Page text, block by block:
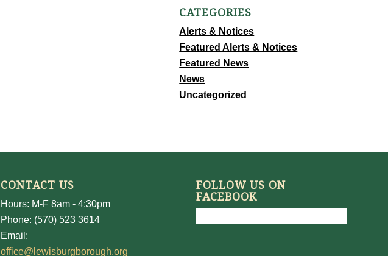
CATEGORIES
Alerts & Notices
Featured Alerts & Notices
Featured News
News
Uncategorized
CONTACT US
Hours: M-F 8am - 4:30pm
Phone: (570) 523 3614
Email:
office@lewisburgborough.org
FOLLOW US ON
FACEBOOK